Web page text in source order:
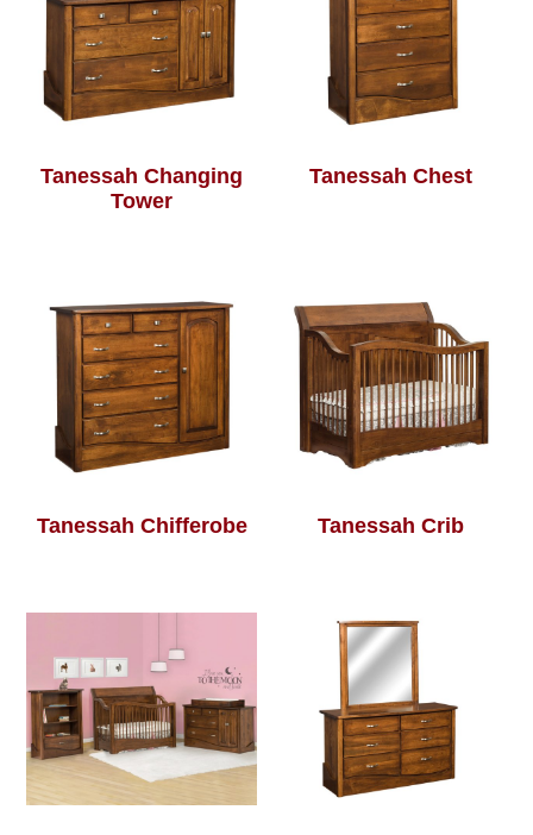
Tanessah Changing
Tower
Tanessah Chest
Tanessah Chifferobe Tanessah Crib